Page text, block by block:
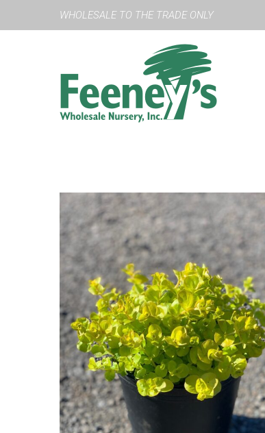
WHOLESALE TO THE TRADE ONLY